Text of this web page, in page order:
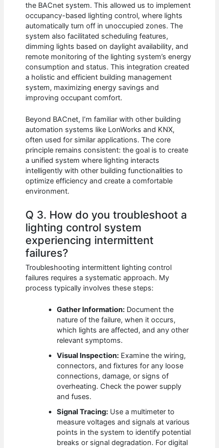
the BACnet system. This allowed us to implement
occupancy-based lighting control, where lights
automatically turn off in unoccupied zones. The
system also facilitated scheduling features,
dimming lights based on daylight availability, and
remote monitoring of the lighting system’s energy
consumption and status. This integration created
a holistic and efficient building management
system, maximizing energy savings and
improving occupant comfort.
Beyond BACnet, I’m familiar with other building
automation systems like LonWorks and KNX,
often used for similar applications. The core
principle remains consistent: the goal is to create
a unified system where lighting interacts
intelligently with other building functionalities to
optimize efficiency and create a comfortable
environment.
Q 3. How do you troubleshoot a
lighting control system
experiencing intermittent
failures?
Troubleshooting intermittent lighting control
failures requires a systematic approach. My
process typically involves these steps:
Gather Information: Document the
nature of the failure, when it occurs,
which lights are affected, and any other
relevant symptoms.
Visual Inspection: Examine the wiring,
connectors, and fixtures for any loose
connections, damage, or signs of
overheating. Check the power supply
and fuses.
Signal Tracing: Use a multimeter to
measure voltages and signals at various
points in the system to identify potential
breaks or signal degradation. For digital